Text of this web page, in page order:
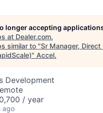
longer accepting
at Dealer.com.
similar to "Sr Manager, Direct
" Accel.
Development
/ year
ago